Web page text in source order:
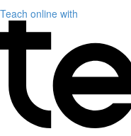
Teach online with